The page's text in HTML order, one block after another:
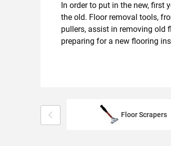
In order to put in the new, first
the old. Floor removal tools,
pullers, assist in removing old
preparing for a new flooring
Floor Scrapers